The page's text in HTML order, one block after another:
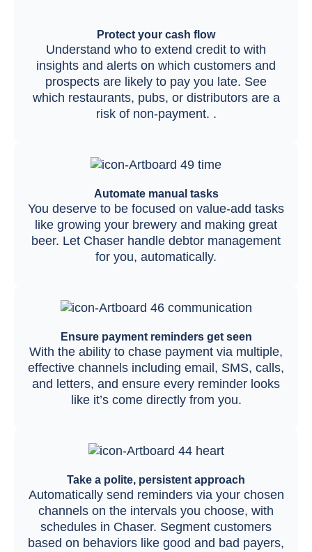
Protect your cash flow
Understand who to extend credit to with
insights and alerts on which customers and
prospects are likely to pay you late. See
which restaurants, pubs, or distributors are a
risk of non-payment. .
Automate manual tasks
You deserve to be focused on value-add tasks
like growing your brewery and making great
beer. Let Chaser handle debtor management
for you, automatically.
Ensure payment reminders get seen
With the ability to chase payment via multiple,
effective channels including email, SMS, calls,
and letters, and ensure every reminder looks
like it’s come directly from you.
Take a polite, persistent approach
Automatically send reminders via your chosen
channels on the intervals you choose, with
schedules in Chaser. Segment customers
based on behaviors like good and bad payers,